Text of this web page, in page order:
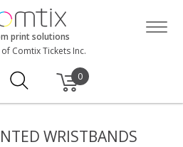
print solutions
Comtix Tickets Inc.
0
WRISTBANDS